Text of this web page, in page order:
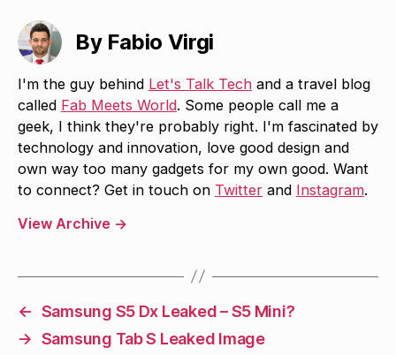
By Fabio Virgi
I'm the guy behind Let's Talk Tech and a travel blog
called Fab Meets World. Some people call me a
geek, I think they're probably right. I'm fascinated by
technology and innovation, love good design and
own way too many gadgets for my own good. Want
to connect? Get in touch on Twitter and Instagram.
View Archive →
← Samsung S5 Dx Leaked – S5 Mini?
→ Samsung Tab S Leaked Image